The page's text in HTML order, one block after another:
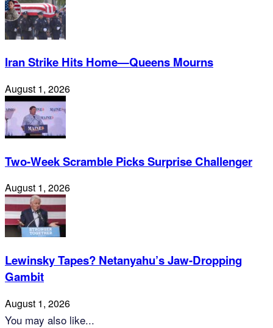
Iran Strike Hits Home—Queens Mourns
August 1, 2026
Two-Week Scramble Picks Surprise Challenger
August 1, 2026
Lewinsky Tapes? Netanyahu’s Jaw-Dropping
Gambit
August 1, 2026
You may also like...